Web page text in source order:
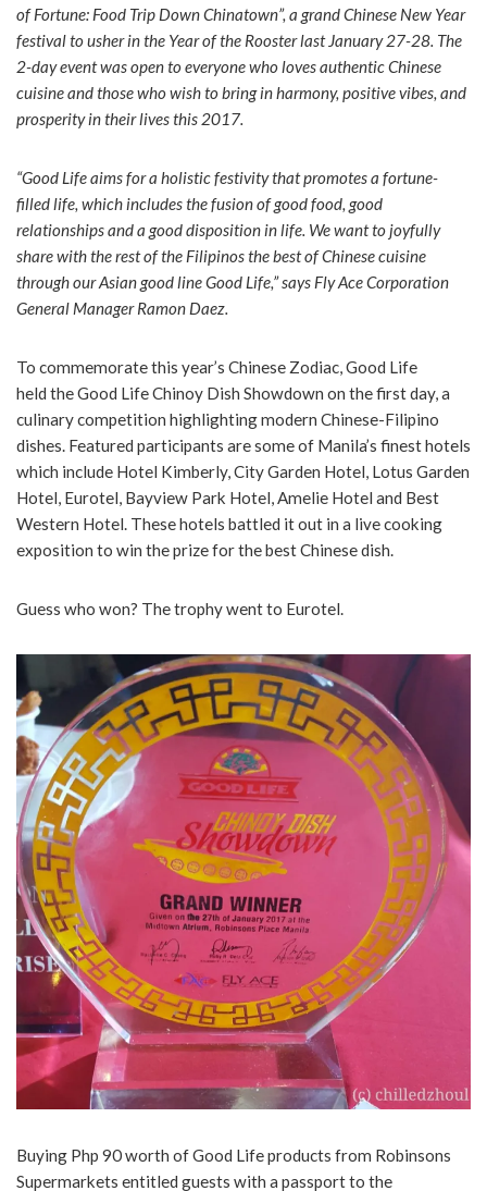
of Fortune: Food Trip Down Chinatown”, a grand Chinese New Year
festival to usher in the Year of the Rooster last January 27-28. The
2-day event was open to everyone who loves authentic Chinese
cuisine and those who wish to bring in harmony, positive vibes, and
prosperity in their lives this 2017.
“Good Life aims for a holistic festivity that promotes a fortune-
filled life, which includes the fusion of good food, good
relationships and a good disposition in life. We want to joyfully
share with the rest of the Filipinos the best of Chinese cuisine
through our Asian good line Good Life,” says Fly Ace Corporation
General Manager Ramon Daez.
To commemorate this year’s Chinese Zodiac, Good Life
held the Good Life Chinoy Dish Showdown on the first day, a
culinary competition highlighting modern Chinese-Filipino
dishes. Featured participants are some of Manila’s finest hotels
which include Hotel Kimberly, City Garden Hotel, Lotus Garden
Hotel, Eurotel, Bayview Park Hotel, Amelie Hotel and Best
Western Hotel. These hotels battled it out in a live cooking
exposition to win the prize for the best Chinese dish.
Guess who won? The trophy went to Eurotel.
Buying Php 90 worth of Good Life products from Robinsons
Supermarkets entitled guests with a passport to the